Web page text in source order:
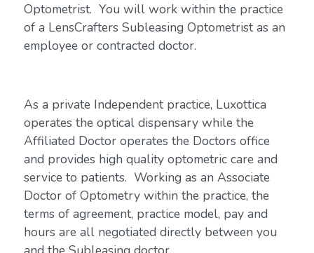
Optometrist. You will work within the practice
of a LensCrafters Subleasing Optometrist as an
employee or contracted doctor.
As a private Independent practice, Luxottica
operates the optical dispensary while the
Affiliated Doctor operates the Doctors office
and provides high quality optometric care and
service to patients. Working as an Associate
Doctor of Optometry within the practice, the
terms of agreement, practice model, pay and
hours are all negotiated directly between you